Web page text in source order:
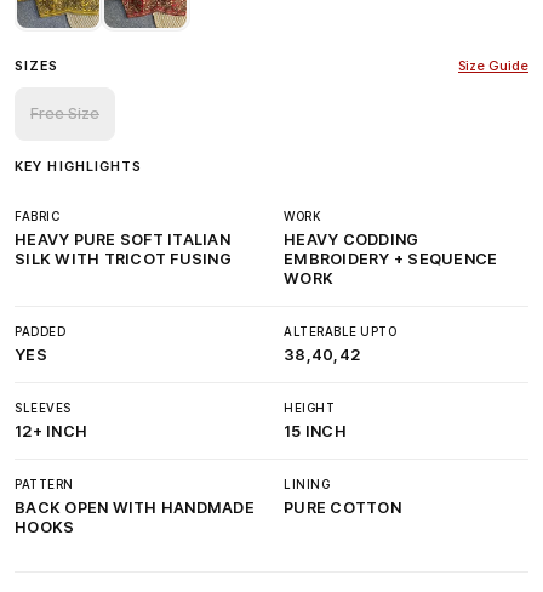
SIZES Size Guide
Free Size
KEY HIGHLIGHTS
FABRIC
HEAVY PURE SOFT ITALIAN
SILK WITH TRICOT FUSING
WORK
HEAVY CODDING
EMBROIDERY + SEQUENCE
WORK
PADDED
YES
ALTERABLE UPTO
38,40,42
SLEEVES
12+ INCH
HEIGHT
15 INCH
PATTERN
BACK OPEN WITH HANDMADE
HOOKS
LINING
PURE COTTON